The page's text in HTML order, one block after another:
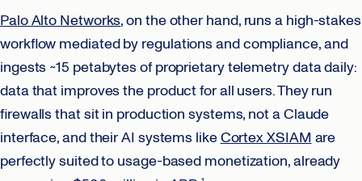
Palo Alto Networks, on the other hand, runs a high-stakes
workflow mediated by regulations and compliance, and
ingests ~15 petabytes of proprietary telemetry data daily:
data that improves the product for all users. They run
firewalls that sit in production systems, not a Claude
interface, and their AI systems likeCortex XSIAM are
perfectly suited to usage-based monetization, already